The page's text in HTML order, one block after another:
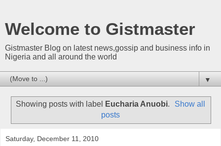
Welcome to Gistmaster
Gistmaster Blog on latest news,gossip and business info in
Nigeria and all around the world
▼
Showing posts with label Eucharia Anuobi.
Show all
posts
Saturday, December 11, 2010